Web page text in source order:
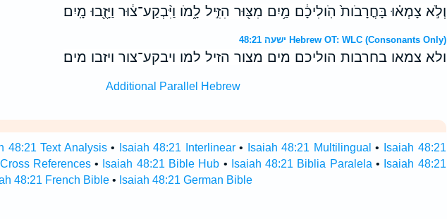
וְלֹ֣א צָמְא֗וּ בָּחֳרָבֹות֙ הֹֽולִיכָ֔ם מַ֥יִם מִצּ֖וּר הִזִּ֣יל לָ֑מֹו וַיִּ֨בְקַע־צ֔וּר וַיָּזֻ֖בוּ מָֽיִם׃
ישעה 48:21 Hebrew OT: WLC (Consonants Only)
ולא צמאו בחרבות הוליכם מים מצור הזיל למו ויבקע־צור ויזבו מים׃
Additional Parallel Hebrew
48:21 Text Analysis• Isaiah 48:21 Interlinear• Isaiah 48:21 Multilingual •
Isaiah 48:21
References• Isaiah 48:21 Bible Hub • Isaiah 48:21 Biblia Paralela • Isaiah 48:21
48:21 French Bible• Isaiah 48:21 German Bible